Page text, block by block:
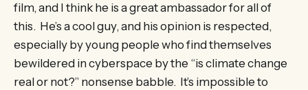
film, and I think he is a great ambassador for all of
this. He’s a cool guy, and his opinion is respected,
especially by young people who find themselves
bewildered in cyberspace by the “is climate change
real or not?” nonsense babble. It’s impossible to